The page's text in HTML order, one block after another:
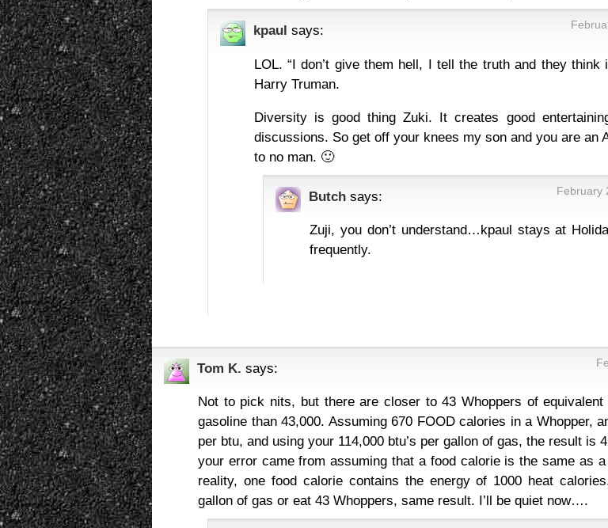
kpaul says:
LOL. “I don’t give them hell, I tell the truth and they think
Harry Truman.
Diversity is good thing Zuki. It creates good
discussions. So get off your knees my son and you are an
to no man. 🙂
Butch says: February
Zuji, you don’t understand…kpaul stays at
frequently.
Tom K. says:
Not to pick nits, but there are closer to 43 Whoppers of
gasoline than 43,000. Assuming 670 FOOD calories in a Whopper,
per btu, and using your 114,000 btu’s per gallon of gas, the result is
your error came from assuming that a food calorie is the same as
reality, one food calorie contains the energy of 1000 heat
gallon of gas or eat 43 Whoppers, same result. I’ll be quiet now….